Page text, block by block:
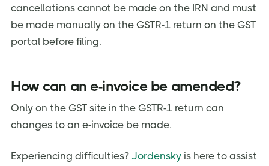
cancellations cannot be made on the IRN and must
be made manually on the GSTR-1 return on the GST
portal before filing.
How can an e-invoice be amended?
Only on the GST site in the GSTR-1 return can
changes to an e-invoice be made.
Experiencing difficulties? Jordensky is here to assist